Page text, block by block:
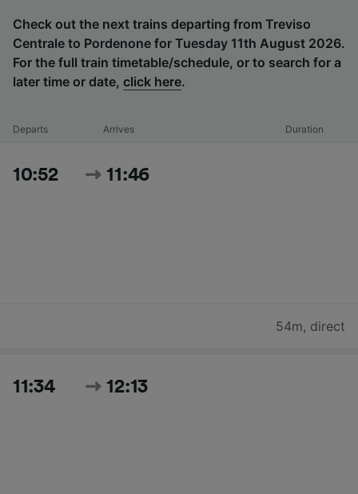
Check out the next trains departing from Treviso
Centrale to Pordenone for Tuesday 11th August 2026.
For the full train timetable/schedule, or to search for a
later time or date, click here.
Departs Arrives Duration
10:52 11:46
54m, direct
11:34 12:13